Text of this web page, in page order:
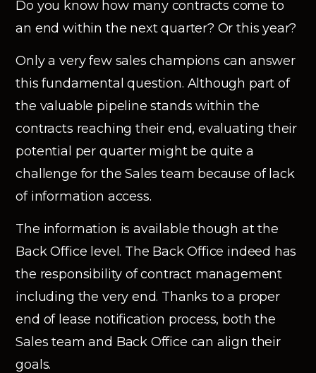
Do you know how many contracts come to
an end within the next quarter? Or this year?
Only a very few sales champions can answer
this fundamental question. Although part of
the valuable pipeline stands within the
contracts reaching their end, evaluating their
potential per quarter might be quite a
challenge for the Sales team because of lack
of information access.
The information is available though at the
Back Office level. The Back Office indeed has
the responsibility of contract management
including the very end. Thanks to a proper
end of lease notification process, both the
Sales team and Back Office can align their
goals.